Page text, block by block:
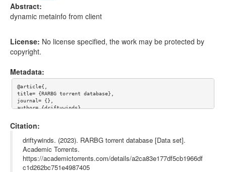
Abstract:
dynamic metainfo from client
License: No license specified, the work may be protected by
copyright.
Metadata:
@article{,
title= {RARBG torrent database},
journal= {},
author= {driftywinds},
abstract= {dynamic metainfo from client},
terms= {},
license= {},
superseded= {}
Citation:
driftywinds. (2023). RARBG torrent database [Data set].
Academic Torrents.
https://academictorrents.com/details/a2ca83e177df5cb1966df
c1d262bc751e4987405